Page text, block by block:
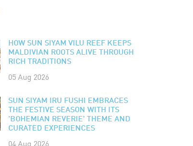
HOW SUN SIYAM VILU REEF KEEPS
MALDIVIAN ROOTS ALIVE THROUGH
RICH TRADITIONS
05 Aug 2026
SUN SIYAM IRU FUSHI EMBRACES
THE FESTIVE SEASON WITH ITS
'BOHEMIAN REVERIE' THEME AND
CURATED EXPERIENCES
04 Aug 2026